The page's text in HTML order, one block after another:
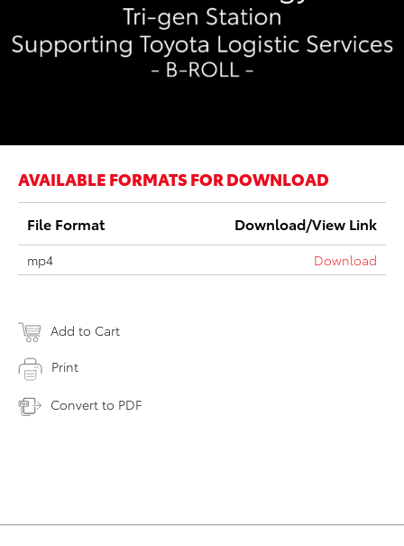
AVAILABLE FORMATS FOR DOWNLOAD
File Format Download/View Link
mp4 Download
Add to Cart
Print
Convert to PDF